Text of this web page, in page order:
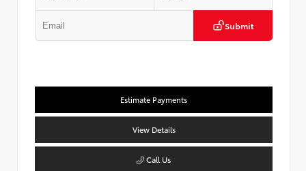
Submit
Estimate Payments
View Details
Call Us